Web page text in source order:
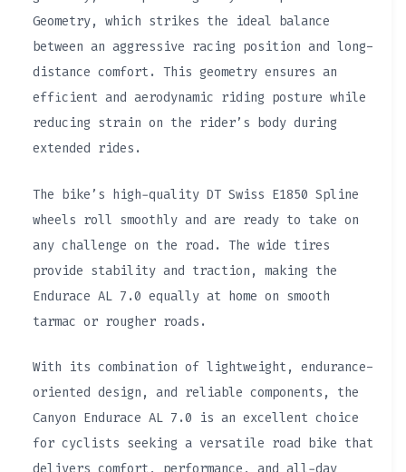
Geometry, which strikes the ideal balance
between an aggressive racing position and long-
distance comfort. This geometry ensures an
efficient and aerodynamic riding posture while
reducing strain on the rider’s body during
extended rides.
The bike’s high-quality DT Swiss E1850 Spline
wheels roll smoothly and are ready to take on
any challenge on the road. The wide tires
provide stability and traction, making the
Endurace AL 7.0 equally at home on smooth
tarmac or rougher roads.
With its combination of lightweight, endurance-
oriented design, and reliable components, the
Canyon Endurace AL 7.0 is an excellent choice
for cyclists seeking a versatile road bike that